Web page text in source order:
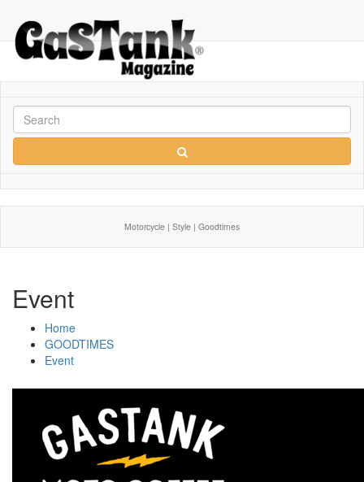
Motorcycle | Style | Goodtimes
Event
Home
GOODTIMES
Event